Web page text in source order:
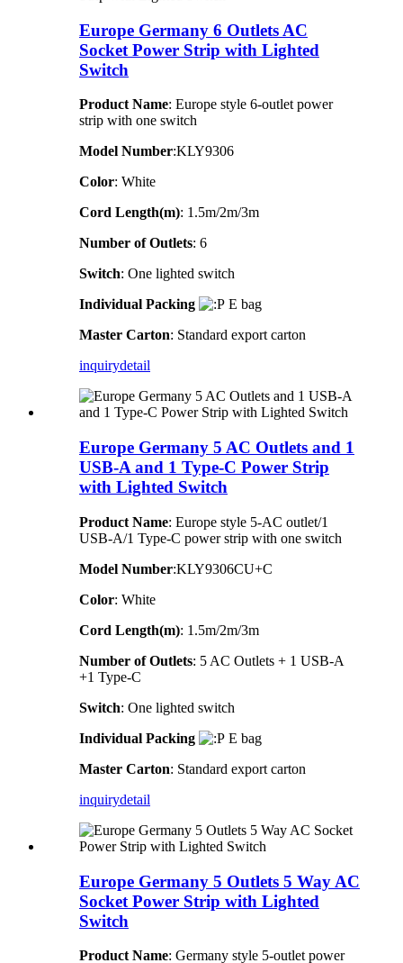
Europe Germany 6 Outlets AC
Socket Power Strip with Lighted
Switch
Product Name: Europe style 6-outlet power
strip with one switch
Model Number:KLY9306
Color: White
Cord Length(m): 1.5m/2m/3m
Number of Outlets: 6
Switch: One lighted switch
Individual Packing
E bag
Master Carton: Standard export carton
inquirydetail
Europe Germany 5 AC Outlets and 1
USB-A and 1 Type-C Power Strip
with Lighted Switch
Product Name: Europe style 5-AC outlet/1
USB-A/1 Type-C power strip with one switch
Model Number:KLY9306CU+C
Color: White
Cord Length(m): 1.5m/2m/3m
Number of Outlets: 5 AC Outlets + 1 USB-A
+1 Type-C
Switch: One lighted switch
Individual Packing
E bag
Master Carton: Standard export carton
inquirydetail
Europe Germany 5 Outlets 5 Way AC
Socket Power Strip with Lighted
Switch
Product Name: Germany style 5-outlet power